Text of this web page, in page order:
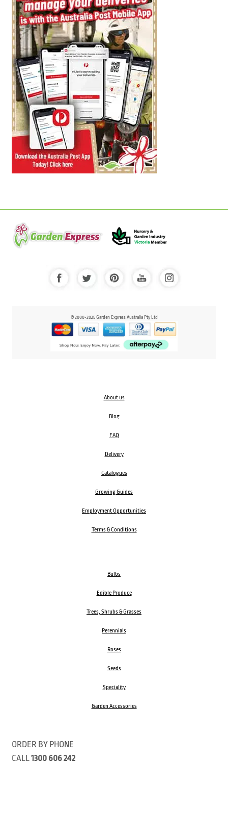
© 2000-2025 Garden Express Australia Pty Ltd
About us
Blog
FAQ
Delivery
Catalogues
Growing Guides
Employment Opportunities
Terms & Conditions
Bulbs
Edible Produce
Trees, Shrubs & Grasses
Perennials
Roses
Seeds
Speciality
Garden Accessories
ORDER BY PHONE
CALL1300 606 242